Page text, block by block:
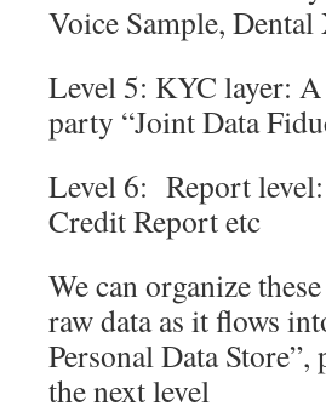
Voice Sample,
Level 5: KYC layer:
party “Joint Data
Level 6: Report
Credit Report etc
We can organize
raw data as it flows
Personal Data
the next level